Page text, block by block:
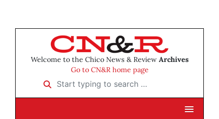
Welcome to the Chico News & Review Archives
Go to CN&R home page
Start typing to search …